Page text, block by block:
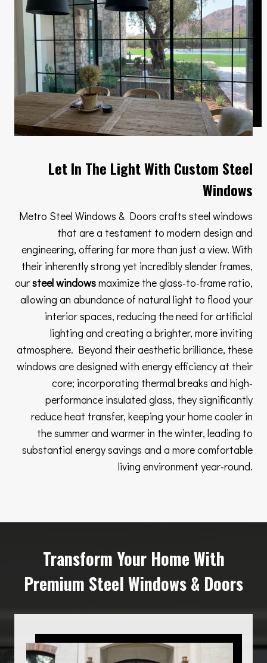
Let In The Light With Custom Steel
Windows
Metro Steel Windows & Doors crafts steel windows
that are a testament to modern design and
engineering, offering far more than just a view. With
their inherently strong yet incredibly slender frames,
oursteel windowsmaximize the glass-to-frame ratio,
allowing an abundance of natural light to flood your
interior spaces, reducing the need for artificial
lighting and creating a brighter, more inviting
atmosphere. Beyond their aesthetic brilliance, these
windows are designed with energy efficiency at their
core; incorporating thermal breaks and high-
performance insulated glass, they significantly
reduce heat transfer, keeping your home cooler in
the summer and warmer in the winter, leading to
substantial energy savings and a more comfortable
living environment year-round.
Transform Your Home With
Premium Steel Windows & Doors